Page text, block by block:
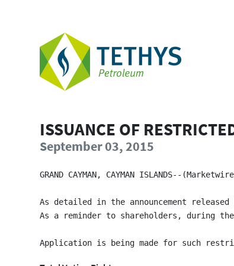
ISSUANCE OF
September 03, 2015
GRAND CAYMAN, CAYMAN ISLANDS--
As detailed in the announcement
As a reminder to shareholders, during